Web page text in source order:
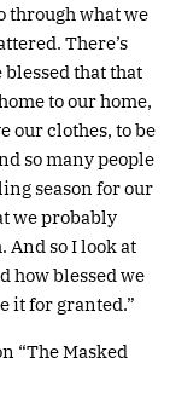
through what we
There’s
blessed that that
to our home,
our clothes, to be
so many people
season for our
we probably
so I look at
how blessed we
it for granted.”
“The Masked